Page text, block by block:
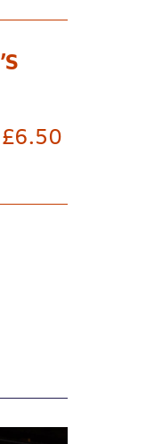
£6.50